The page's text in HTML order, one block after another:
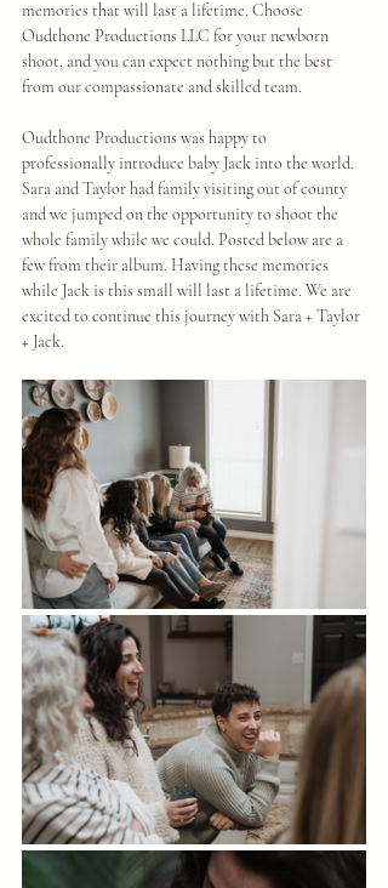
memories that will last a lifetime. Choose
Oudthone Productions LLC for your newborn
shoot, and you can expect nothing but the best
from our compassionate and skilled team.
Oudthone Productions was happy to
professionally introduce baby Jack into the world.
Sara and Taylor had family visiting out of county
and we jumped on the opportunity to shoot the
whole family while we could. Posted below are a
few from their album. Having these memories
while Jack is this small will last a lifetime. We are
excited to continue this journey with Sara + Taylor
+ Jack.